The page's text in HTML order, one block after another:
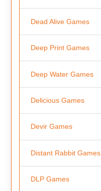
Dead Alive Games
Deep Print Games
Deep Water Games
Delicious Games
Devir Games
Distant Rabbit Games
DLP Games